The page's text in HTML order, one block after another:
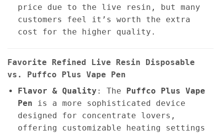
price due to the live resin, but many
customers feel it’s worth the extra
cost for the higher quality.
Favorite Refined Live Resin Disposable
vs. Puffco Plus Vape Pen
Flavor & Quality : The Puffco Plus Vape
Pen is a more sophisticated device
designed for concentrate lovers,
offering customizable heating settings